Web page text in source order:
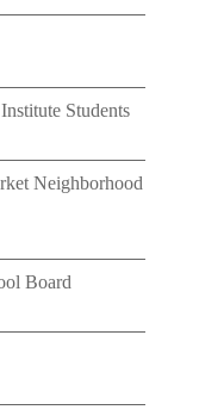
Students
Neighborhood
Board